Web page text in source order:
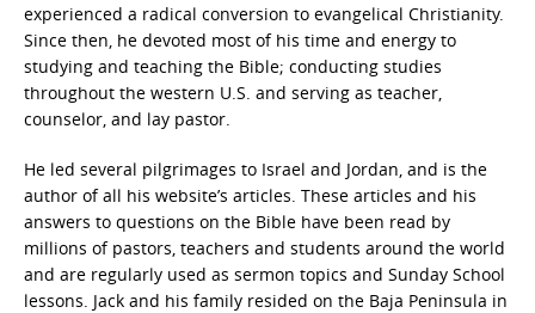
experienced a radical conversion to evangelical Christianity.
Since then, he devoted most of his time and energy to
studying and teaching the Bible; conducting studies
throughout the western U.S. and serving as teacher,
counselor, and lay pastor.
He led several pilgrimages to Israel and Jordan, and is the
author of all his website’s articles. These articles and his
answers to questions on the Bible have been read by
millions of pastors, teachers and students around the world
and are regularly used as sermon topics and Sunday School
lessons. Jack and his family resided on the Baja Peninsula in